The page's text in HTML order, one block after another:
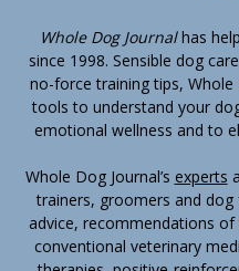
Whole Dog Journalhas
since 1998. Sensible dog
no-force training tips,
tools to understand your
emotional wellness and to
Whole Dog Journal’s experts
trainers, groomers and
advice, recommendations
conventional veterinary